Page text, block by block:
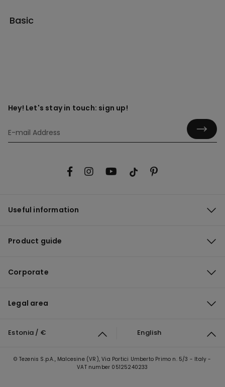
Basic
Hey! Let's stay in touch: sign up!
Useful information
Product guide
Corporate
Legal area
Estonia / € English
© Tezenis S.p.A., Malcesine (VR), Via Portici Umberto Primo n. 5/3 - Italy -
VAT number 05125240233